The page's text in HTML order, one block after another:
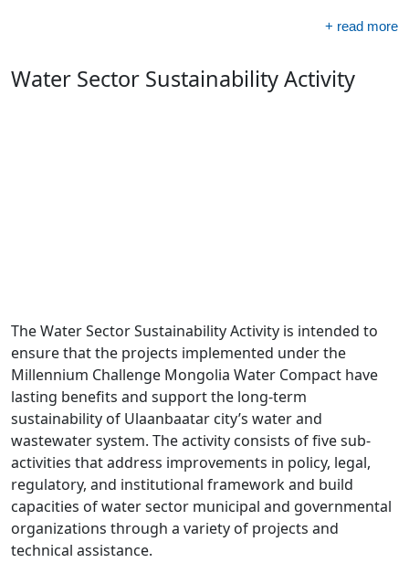
+ read more
Water Sector Sustainability Activity
The Water Sector Sustainability Activity is intended to
ensure that the projects implemented under the
Millennium Challenge Mongolia Water Compact have
lasting benefits and support the long-term
sustainability of Ulaanbaatar city’s water and
wastewater system. The activity consists of five sub-
activities that address improvements in policy, legal,
regulatory, and institutional framework and build
capacities of water sector municipal and governmental
organizations through a variety of projects and
technical assistance.